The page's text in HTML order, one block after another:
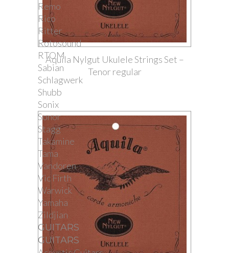
Remo
Rico
Ritter
Rotosound
RTOM
Sabian
Schlagwerk
Shubb
Sonix
Sonor
Stagg
Takamine
Tama
Vandoren
Vic Firth
Warwick
Yamaha
Zildjian
GUITARS
GUITARS
Aquila Nylgut Ukulele Strings Set –
Tenor regular